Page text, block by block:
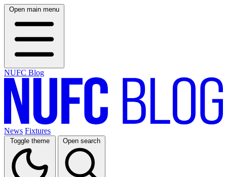
Open main menu
NUFC Blog
News Fixtures
Toggle theme Open search